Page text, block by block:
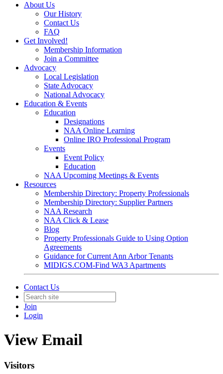
About Us
Our History
Contact Us
FAQ
Get Involved!
Membership Information
Join a Committee
Advocacy
Local Legislation
State Advocacy
National Advocacy
Education & Events
Education
Designations
NAA Online Learning
Online IRO Professional Program
Events
Event Policy
Education
NAA Upcoming Meetings & Events
Resources
Membership Directory: Property Professionals
Membership Directory: Supplier Partners
NAA Research
NAA Click & Lease
Blog
Property Professionals Guide to Using Option
Agreements
Guidance for Current Ann Arbor Tenants
MIDIGS.COM-Find WA3 Apartments
Contact Us
Join
Login
View Email
Visitors